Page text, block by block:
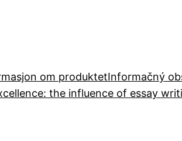
om produktetInformačný
the influence of essay